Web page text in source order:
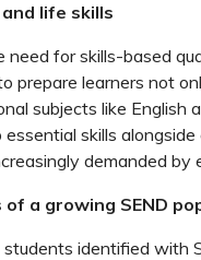
life skills
for skills-based
prepare learners not
subjects like
skills
demanded by
a growing SEND
identified with